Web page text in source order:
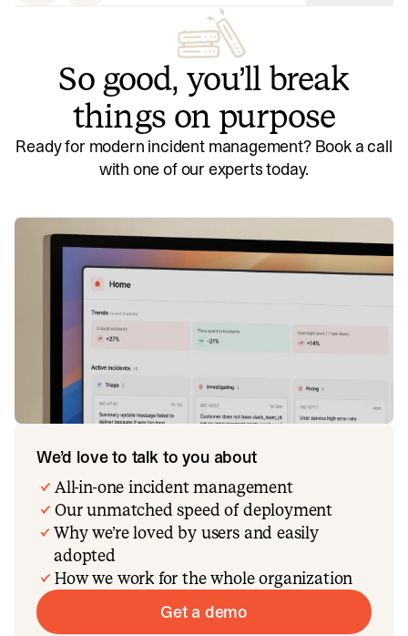
So good, you’ll break
things on purpose
Ready for modern incident management? Book a call
with one of our experts today.
We’d love to talk to you about
All-in-one incident management
Our unmatched speed of deployment
Why we’re loved by users and easily
adopted
How we work for the whole organization
Get a demo